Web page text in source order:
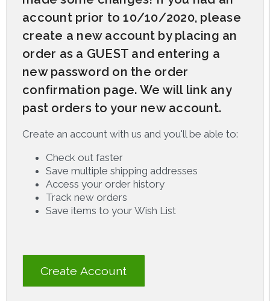
account prior to 10/10/2020, please
create a new account by placing an
order as a GUEST and entering a
new password on the order
confirmation page. We will link any
past orders to your new account.
Create an account with us and you'll be able to:
Check out faster
Save multiple shipping addresses
Access your order history
Track new orders
Save items to your Wish List
Create Account